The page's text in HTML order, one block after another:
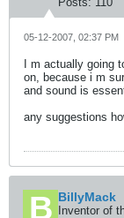
05-12-2007, 02:37 PM
I m actually going
on, because i m
and sound is
any suggestions
BillyMack
Inventor of